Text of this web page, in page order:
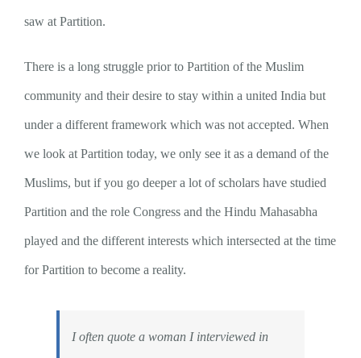
saw at Partition.
There is a long struggle prior to Partition of the Muslim
community and their desire to stay within a united India but
under a different framework which was not accepted. When
we look at Partition today, we only see it as a demand of the
Muslims, but if you go deeper a lot of scholars have studied
Partition and the role Congress and the Hindu Mahasabha
played and the different interests which intersected at the time
for Partition to become a reality.
I often quote a woman I interviewed in